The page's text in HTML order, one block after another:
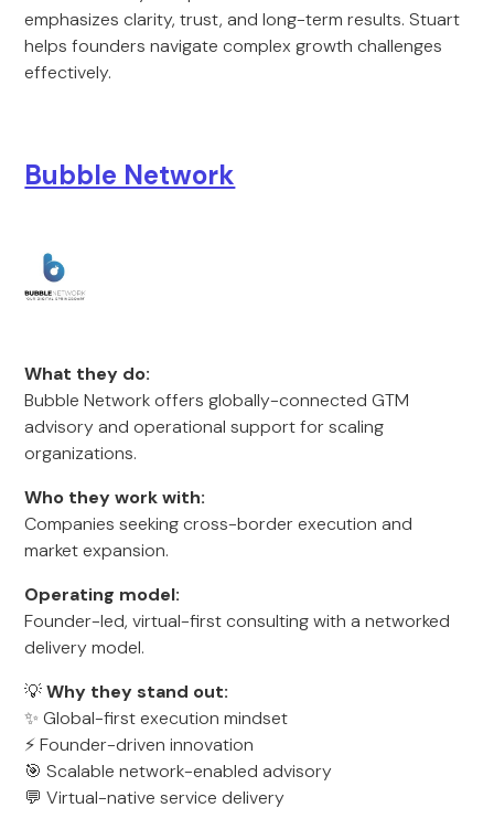
emphasizes clarity, trust, and long-term results. Stuart
helps founders navigate complex growth challenges
effectively.
Bubble Network
What they do:
Bubble Network offers globally-connected GTM
advisory and operational support for scaling
organizations.
Who they work with:
Companies seeking cross-border execution and
market expansion.
Operating model:
Founder-led, virtual-first consulting with a networked
delivery model.
💡Why they stand out:
✨ Global-first execution mindset
⚡ Founder-driven innovation
🎯 Scalable network-enabled advisory
💬 Virtual-native service delivery